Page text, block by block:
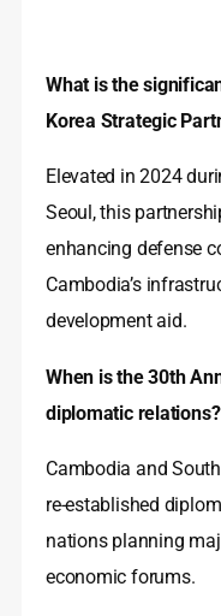
What is the
Korea Strategic
Elevated in 2024
Seoul, this
enhancing defense
Cambodia’s
development aid.
When is the 30th
diplomatic relations?
Cambodia and
re-established
nations planning
economic forums.